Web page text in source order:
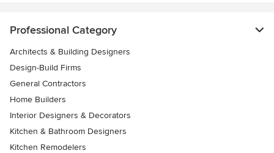
Professional Category
Architects & Building Designers
Design-Build Firms
General Contractors
Home Builders
Interior Designers & Decorators
Kitchen & Bathroom Designers
Kitchen Remodelers